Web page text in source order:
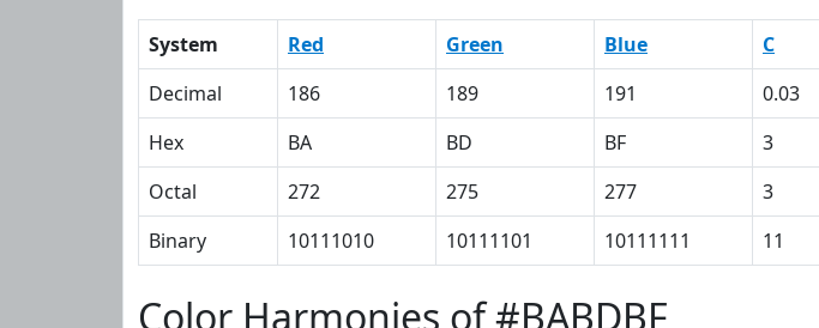
System Red Green Blue C
Decimal
186 189 191 0.03
Hex
BA BD BF 3
Octal
272 275 277 3
Binary
10111010 10111101 10111111 11
Color Harmonies of #BABDBF